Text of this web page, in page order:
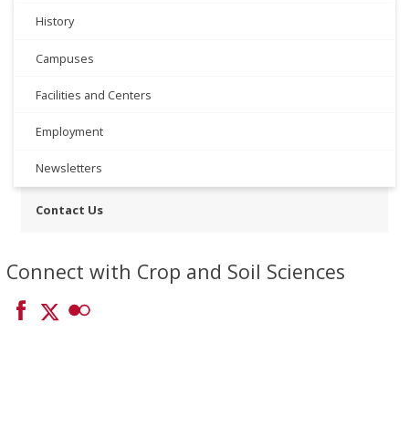
History
Campuses
Facilities and Centers
Employment
Newsletters
Contact Us
Connect with Crop and Soil Sciences